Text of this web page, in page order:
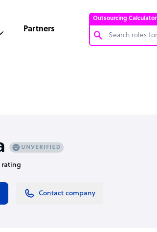
Outsourcing Calculator
Partners
rating
Contact company